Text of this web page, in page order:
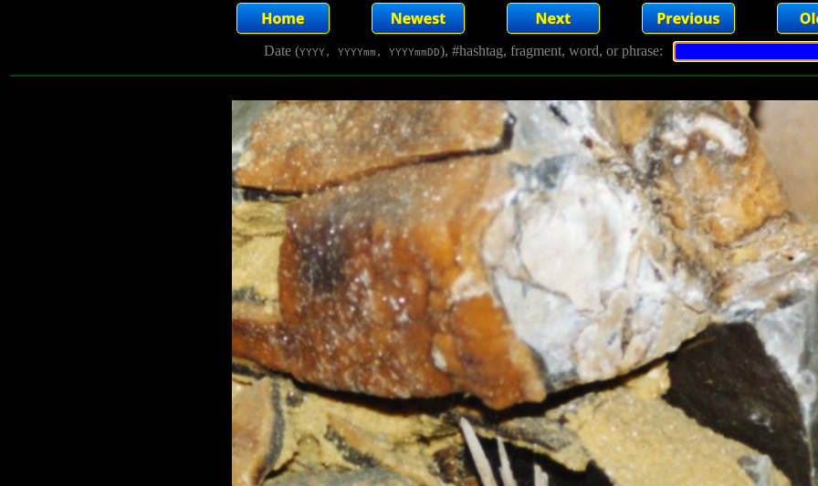
Date (YYYY, YYYYmm, YYYYmmDD), #hashtag, fragment, word, or phrase: